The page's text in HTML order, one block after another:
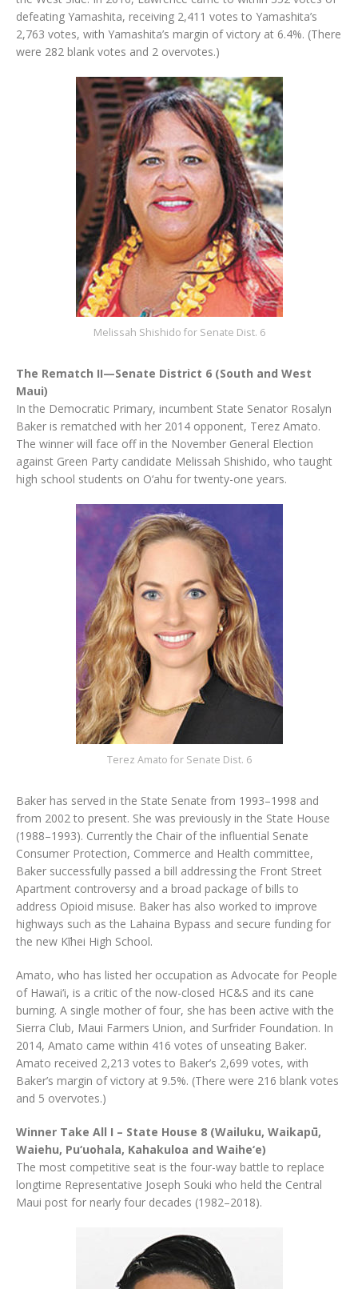
defeating Yamashita, receiving 2,411 votes to Yamashita’s
2,763 votes, with Yamashita’s margin of victory at 6.4%. (There
were 282 blank votes and 2 overvotes.)
Melissah Shishido for Senate Dist. 6
The Rematch II—Senate District 6 (South and West
Maui)
In the Democratic Primary, incumbent State Senator Rosalyn
Baker is rematched with her 2014 opponent, Terez Amato.
The winner will face off in the November General Election
against Green Party candidate Melissah Shishido, who taught
high school students on O‘ahu for twenty-one years.
Terez Amato for Senate Dist. 6
Baker has served in the State Senate from 1993–1998 and
from 2002 to present. She was previously in the State House
(1988–1993). Currently the Chair of the influential Senate
Consumer Protection, Commerce and Health committee,
Baker successfully passed a bill addressing the Front Street
Apartment controversy and a broad package of bills to
address Opioid misuse. Baker has also worked to improve
highways such as the Lahaina Bypass and secure funding for
the new Kīhei High School.
Amato, who has listed her occupation as Advocate for People
of Hawai‘i, is a critic of the now-closed HC&S and its cane
burning. A single mother of four, she has been active with the
Sierra Club, Maui Farmers Union, and Surfrider Foundation. In
2014, Amato came within 416 votes of unseating Baker.
Amato received 2,213 votes to Baker’s 2,699 votes, with
Baker’s margin of victory at 9.5%. (There were 216 blank votes
and 5 overvotes.)
Winner Take All I – State House 8 (Wailuku, Waikapū,
Waiehu, Pu‘uohala, Kahakuloa and Waihe‘e)
The most competitive seat is the four-way battle to replace
longtime Representative Joseph Souki who held the Central
Maui post for nearly four decades (1982–2018).